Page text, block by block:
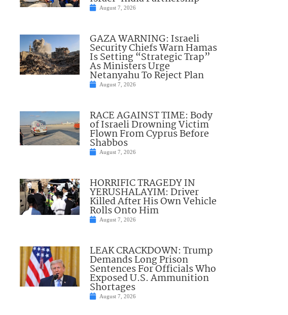
August 7, 2026
GAZA WARNING: Israeli
Security Chiefs Warn Hamas
Is Setting “Strategic Trap”
As Ministers Urge
Netanyahu To Reject Plan
August 7, 2026
RACE AGAINST TIME: Body
of Israeli Drowning Victim
Flown From Cyprus Before
Shabbos
August 7, 2026
HORRIFIC TRAGEDY IN
YERUSHALAYIM: Driver
Killed After His Own Vehicle
Rolls Onto Him
August 7, 2026
LEAK CRACKDOWN: Trump
Demands Long Prison
Sentences For Officials Who
Exposed U.S. Ammunition
Shortages
August 7, 2026